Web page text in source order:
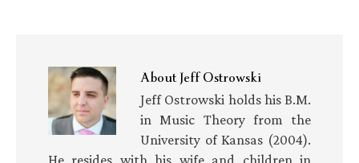
AboutJeff Ostrowski
Jeff Ostrowski holds his B.M.
in Music Theory from the
University of Kansas (2004).
He resides with his wife and children in